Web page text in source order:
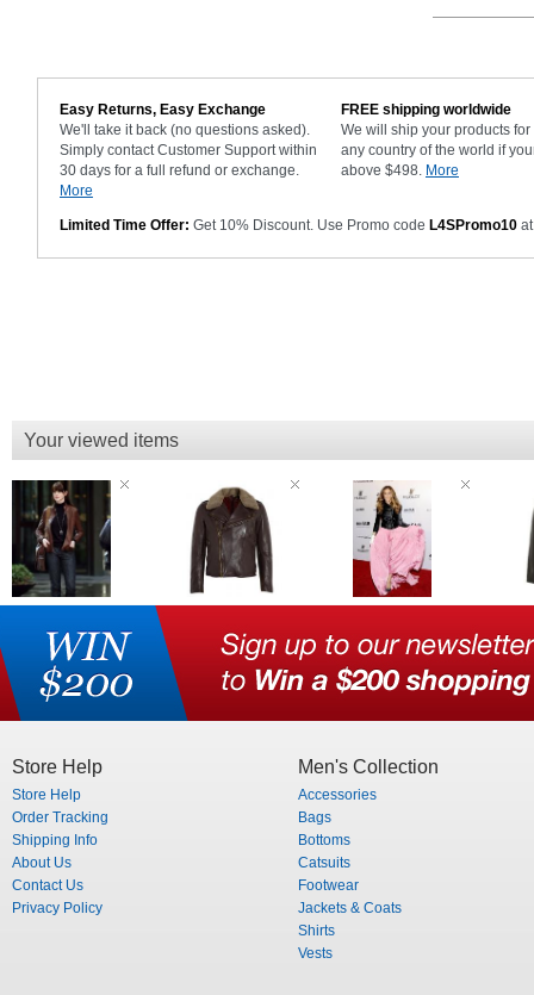
Easy Returns, Easy Exchange
We'll take it back (no questions asked).
Simply contact Customer Support within
30 days for a full refund or exchange.
More
FREE shipping worldwide
We will ship your products for
any country of the world if
above $498. More
Limited Time Offer: Get 10% Discount. Use Promo code L4SPromo10
Your viewed items
Store Help
Store Help
Order Tracking
Shipping Info
About Us
Contact Us
Privacy Policy
Men's Collection
Accessories
Bags
Bottoms
Catsuits
Footwear
Jackets & Coats
Shirts
Vests